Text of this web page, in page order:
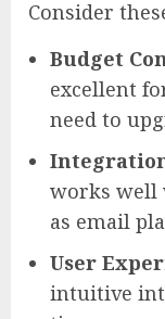
Consider
Budget
excellent
need to
works well
as email
User
intuitive